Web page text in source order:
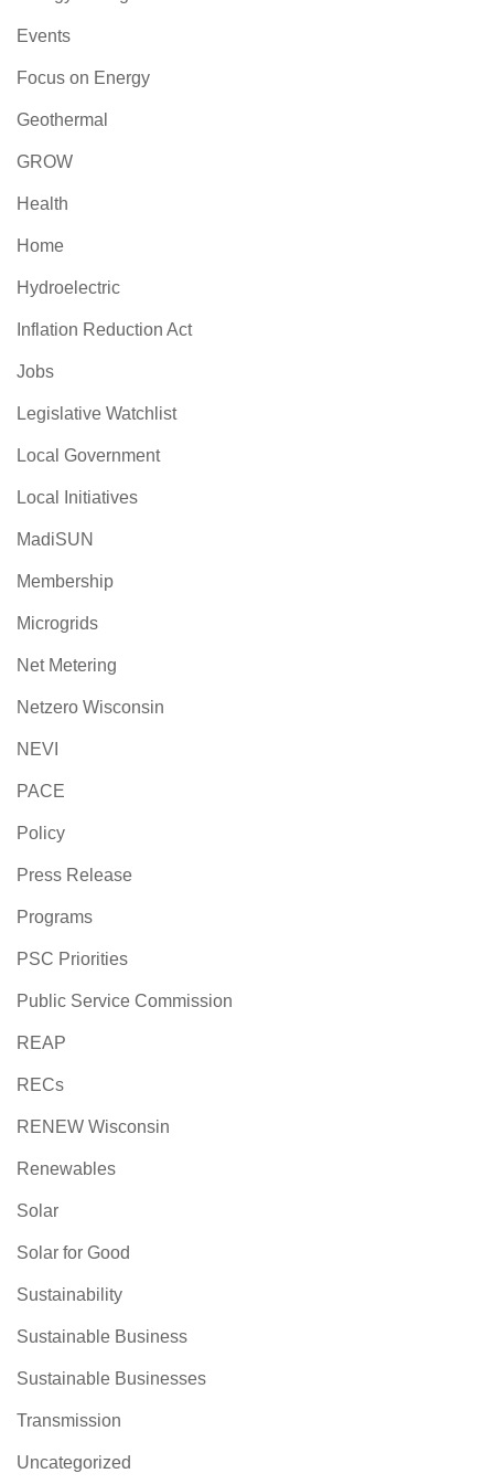
Events
Focus on Energy
Geothermal
GROW
Health
Home
Hydroelectric
Inflation Reduction Act
Jobs
Legislative Watchlist
Local Government
Local Initiatives
MadiSUN
Membership
Microgrids
Net Metering
Netzero Wisconsin
NEVI
PACE
Policy
Press Release
Programs
PSC Priorities
Public Service Commission
REAP
RECs
RENEW Wisconsin
Renewables
Solar
Solar for Good
Sustainability
Sustainable Business
Sustainable Businesses
Transmission
Uncategorized